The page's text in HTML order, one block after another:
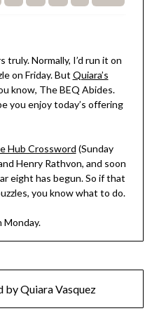
truly. Normally, I’d run it on
on Friday. But Quiara’s
know, The BEQ Abides.
you enjoy today’s offering
Hub Crossword (Sunday
Henry Rathvon, and soon
eight has begun. So if that
you know what to do.
Monday.
Quiara Vasquez